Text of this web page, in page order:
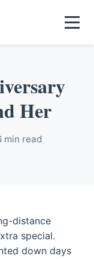
Her
min read
distance
special.
down days